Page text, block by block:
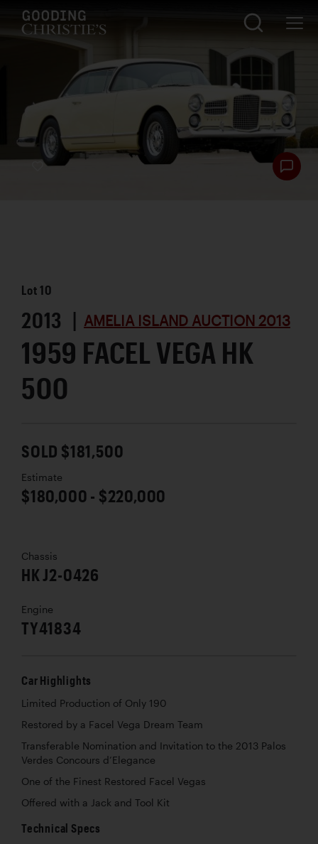
Lot10
2013 | AMELIA ISLAND AUCTION 2013
1959 FACEL VEGA HK
500
SOLD $181,500
Estimate
$180,000 - $220,000
Chassis
HK J2-0426
Engine
TY41834
Car Highlights
Limited Production of Only 190
Restored by a Facel Vega Dream Team
Transferable Nomination and Invitation to the 2013 Palos
Verdes Concours d’Elegance
One of the Finest Restored Facel Vegas
Offered with a Jack and Tool Kit
Technical Specs